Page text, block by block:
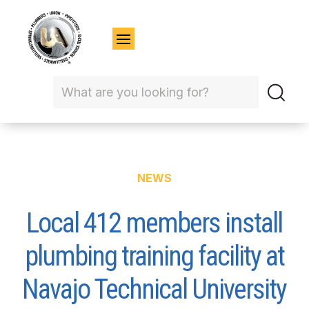
NEWS
Local 412 members install
plumbing training facility at
Navajo Technical University